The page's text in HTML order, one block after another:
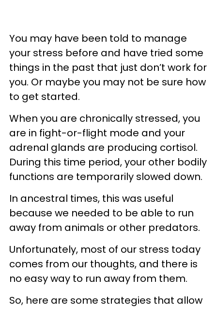
You may have been told to manage
your stress before and have tried some
things in the past that just don’t work for
you. Or maybe you may not be sure how
to get started.
When you are chronically stressed, you
are in fight-or-flight mode and your
adrenal glands are producing cortisol.
During this time period, your other bodily
functions are temporarily slowed down.
In ancestral times, this was useful
because we needed to be able to run
away from animals or other predators.
Unfortunately, most of our stress today
comes from our thoughts, and there is
no easy way to run away from them.
So, here are some strategies that allow